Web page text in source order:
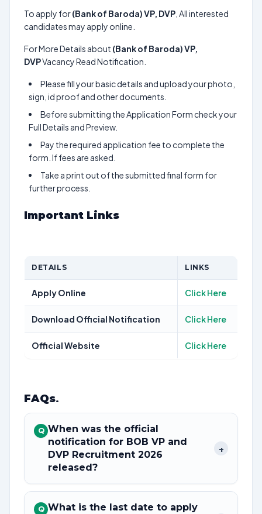
To apply for(Bank of Baroda) VP, DVP , All interested
candidates may apply online.
For More Details about (Bank of Baroda) VP,
DVPVacancy Read Notification.
Please fill your basic details and upload your photo,
sign, id proof and other documents.
Before submitting the Application Form check your
Full Details and Preview.
Pay the required application fee to complete the
form. If fees are asked.
Take a print out of the submitted final form for
further process.
Important Links
DETAILS LINKS
Apply Online Click Here
Download Official Notification Click Here
Official Website Click Here
FAQs.
Q When was the official
notification for BOB VP and
DVP Recruitment 2026
released?
+
Q What is the last date to apply